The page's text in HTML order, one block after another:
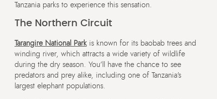
Tanzania parks to experience this sensation.
The Northern Circuit
Tarangire National Park is known for its baobab trees and
winding river, which attracts a wide variety of wildlife
during the dry season. You’ll have the chance to see
predators and prey alike, including one of Tanzania’s
largest elephant populations.